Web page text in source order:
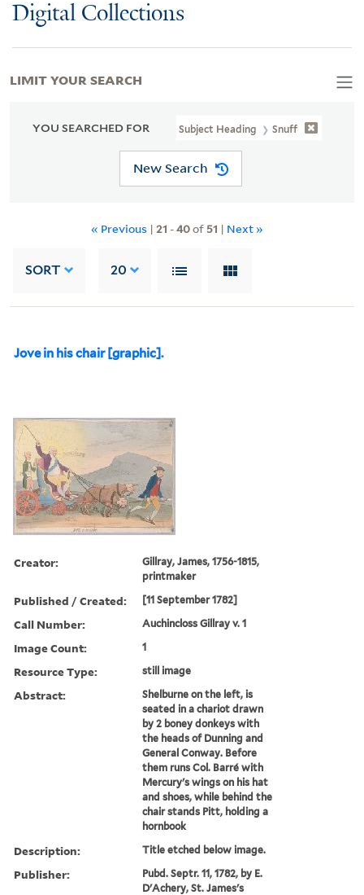
Digital Collections
YOU SEARCHED FOR Subject Heading Snuff
New Search
« Previous | 21 -40of 51 | Next »
SORT 20
Jove in his chair [graphic].
Creator:
Gillray, James, 1756-1815,
printmaker
Published / Created: [11 September 1782]
Call Number: Auchincloss Gillray v. 1
Image Count: 1
Resource Type: still image
Abstract:
Shelburne on the left, is
seated in a chariot drawn
by 2 boney donkeys with
the heads of Dunning and
General Conway. Before
them runs Col. Barré with
Mercury's wings on his hat
and shoes, while behind the
chair stands Pitt, holding a
hornbook
Description: Title etched below image.
Publisher:
Pubd. Septr. 11, 1782, by E.
D'Achery, St. James's
LIMIT YOUR SEARCH